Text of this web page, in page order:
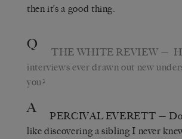
then it’s a good thing.
Q THE WHITE REVIEW —
interviews ever drawn out new
you?
A PERCIVAL EVERETT —
like discovering a sibling I never